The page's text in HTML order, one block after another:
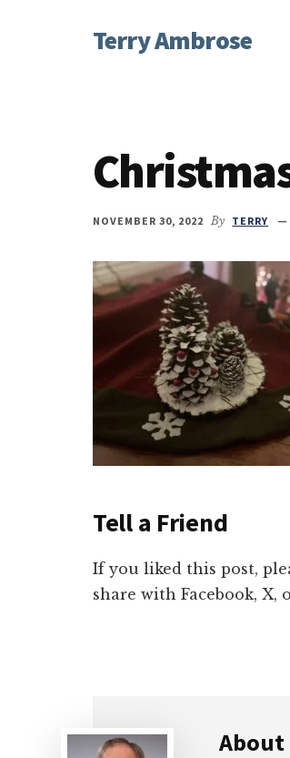
AdditionalTerry Ambrose
Character
NOVEMBER 30, 2022 By TERRY
Tell a Friend
If you liked this post,
share with Facebook, X,
About